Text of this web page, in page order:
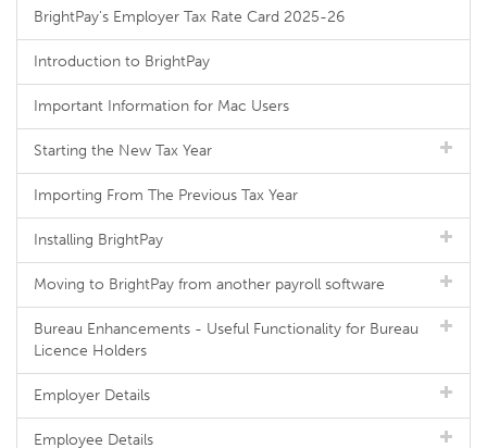
BrightPay's Employer Tax Rate Card 2025-26
Introduction to BrightPay
Important Information for Mac Users
Starting the New Tax Year
Importing From The Previous Tax Year
Installing BrightPay
Moving to BrightPay from another payroll software
Bureau Enhancements - Useful Functionality for Bureau
Licence Holders
Employer Details
Employee Details